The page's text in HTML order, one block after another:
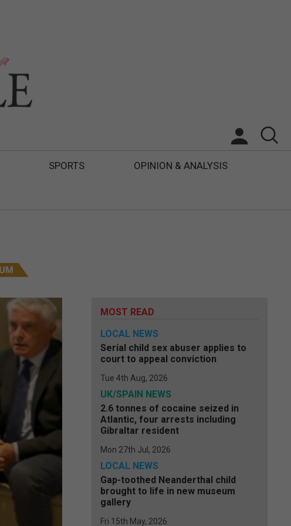
SPORTS OPINION & ANALYSIS
MOST READ
LOCAL NEWS
Serial child sex abuser applies to
court to appeal conviction
Tue 4th Aug, 2026
UK/SPAIN NEWS
2.6 tonnes of cocaine seized in
Atlantic, four arrests including
Gibraltar resident
Mon 27th Jul, 2026
LOCAL NEWS
Gap-toothed Neanderthal child
brought to life in new museum
gallery
Fri 15th May, 2026